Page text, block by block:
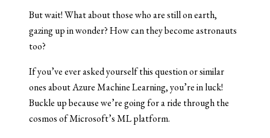
But wait! What about those who are still on earth,
gazing up in wonder? How can they become astronauts
too?
If you’ve ever asked yourself this question or similar
ones about Azure Machine Learning, you’re in luck!
Buckle up because we’re going for a ride through the
cosmos of Microsoft’s ML platform.